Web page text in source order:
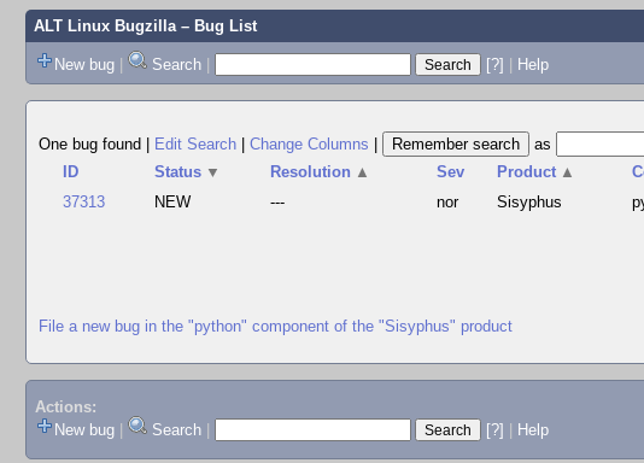
ALT Linux Bugzilla– Bug List
New bug | Search | [?] | Help
One bug found
Edit Search Change Columns
as
ID
Status ▼ Resolution ▲ Sev Product ▲
37313
NEW --- nor Sisyphus
File a new bug in the "python" component of the "Sisyphus" product
Actions:
New bug
Search [?] Help